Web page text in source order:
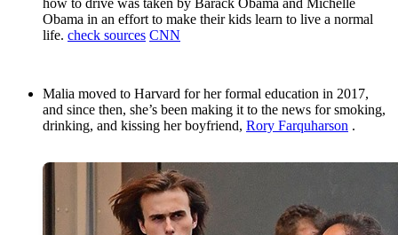
how to drive was taken by Barack Obama and Michelle
Obama in an effort to make their kids learn to live a normal
life. check sources CNN
Malia moved to Harvard for her formal education in 2017,
and since then, she’s been making it to the news for smoking,
drinking, and kissing her boyfriend, Rory Farquharson .